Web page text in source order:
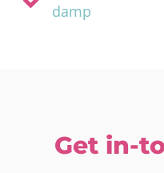
damp
Get in-